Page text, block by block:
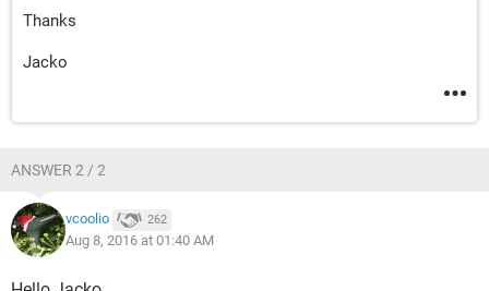
Thanks
Jacko
ANSWER 2 / 2
vcoolio 262
Aug 8, 2016 at 01:40 AM